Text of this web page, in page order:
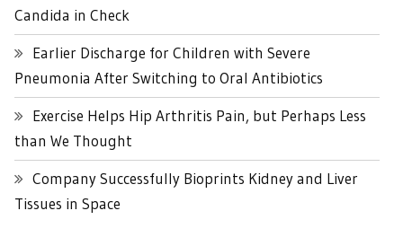
Candida in Check
Earlier Discharge for Children with Severe
Pneumonia After Switching to Oral Antibiotics
Exercise Helps Hip Arthritis Pain, but Perhaps Less
than We Thought
Company Successfully Bioprints Kidney and Liver
Tissues in Space